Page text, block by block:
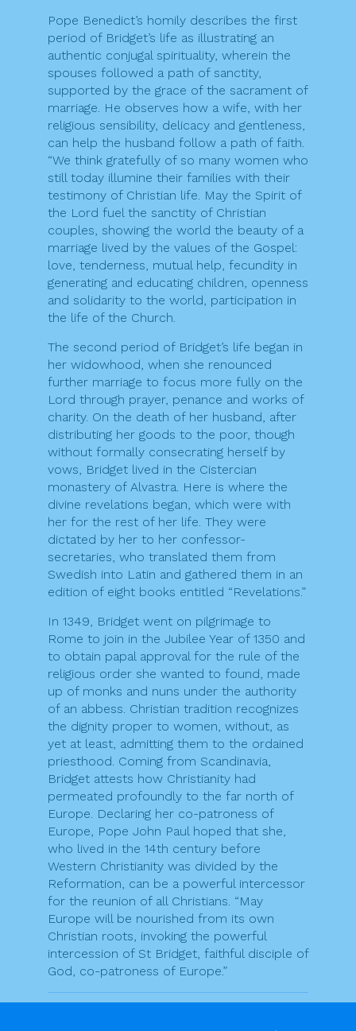
Pope Benedict’s homily describes the first
period of Bridget’s life as illustrating an
authentic conjugal spirituality, wherein the
spouses followed a path of sanctity,
supported by the grace of the sacrament of
marriage. He observes how a wife, with her
religious sensibility, delicacy and gentleness,
can help the husband follow a path of faith.
“We think gratefully of so many women who
still today illumine their families with their
testimony of Christian life. May the Spirit of
the Lord fuel the sanctity of Christian
couples, showing the world the beauty of a
marriage lived by the values of the Gospel:
love, tenderness, mutual help, fecundity in
generating and educating children, openness
and solidarity to the world, participation in
the life of the Church.
The second period of Bridget’s life began in
her widowhood, when she renounced
further marriage to focus more fully on the
Lord through prayer, penance and works of
charity. On the death of her husband, after
distributing her goods to the poor, though
without formally consecrating herself by
vows, Bridget lived in the Cistercian
monastery of Alvastra. Here is where the
divine revelations began, which were with
her for the rest of her life. They were
dictated by her to her confessor-
secretaries, who translated them from
Swedish into Latin and gathered them in an
edition of eight books entitled “Revelations.”
In 1349, Bridget went on pilgrimage to
Rome to join in the Jubilee Year of 1350 and
to obtain papal approval for the rule of the
religious order she wanted to found, made
up of monks and nuns under the authority
of an abbess. Christian tradition recognizes
the dignity proper to women, without, as
yet at least, admitting them to the ordained
priesthood. Coming from Scandinavia,
Bridget attests how Christianity had
permeated profoundly to the far north of
Europe. Declaring her co-patroness of
Europe, Pope John Paul hoped that she,
who lived in the 14th century before
Western Christianity was divided by the
Reformation, can be a powerful intercessor
for the reunion of all Christians. “May
Europe will be nourished from its own
Christian roots, invoking the powerful
intercession of St Bridget, faithful disciple of
God, co-patroness of Europe.”